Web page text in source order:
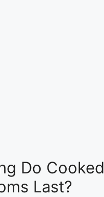
Do Cooked
Last?